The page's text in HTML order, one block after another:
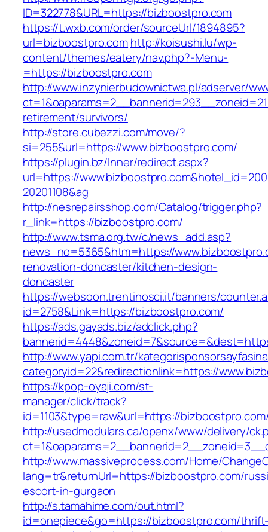
ID=322778&URL=https://bizboostpro.com
https://t.wxb.com/order/sourceUrl/1894895?
url=bizboostpro.comhttp://koisushi.lu/wp-
content/themes/eatery/nav.php?-Menu-
=https://bizboostpro.com
http://www.inzynierbudownictwa.pl/adserver/
retirement/survivors/
http://store.cubezzi.com/move/?
si=255&url=https://www.bizboostpro.com/
https://plugin.bz/Inner/redirect.aspx?
url=https://
20201108&ag
http://nesrepairsshop.com/Catalog/trigger.php?
r_link=https://bizboostpro.com/
http://www.tsma.org.tw/c/news_add.asp?
news_no=5365&htm=https://
renovation-doncaster/kitchen-design-
doncaster
https://websoon.trentinosci.it/banners/
id=2758&Link=https://bizboostpro.com/
https://ads.gayads.biz/adclick.php?
http://www.yapi.com.tr/
categoryid=22&redirectionlink=https://
https://kpop-oyaji.com/st-
manager/click/track?
id=1103&type=raw&url=https://
http://usedmodulars.ca/openx/www/delivery/
http://www.massiveprocess.com/Home/
lang=tr&returnUrl=https://bizboostpro.com/
escort-in-gurgaon
http://s.tamahime.com/out.html?
id=onepiece&go=https://bizboostpro.com/